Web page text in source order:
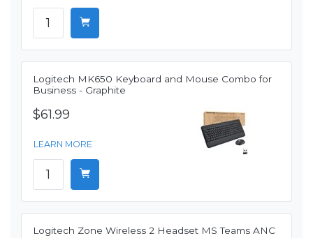
Logitech MK650 Keyboard and Mouse Combo for
Business - Graphite
$61.99
LEARN MORE
Logitech Zone Wireless 2 Headset MS Teams ANC